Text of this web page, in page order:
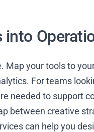
into
Map your tools to
For teams
needed to support
between creative
can help you